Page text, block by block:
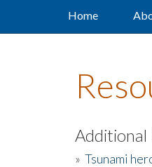
Home
Additional
» Tsunami